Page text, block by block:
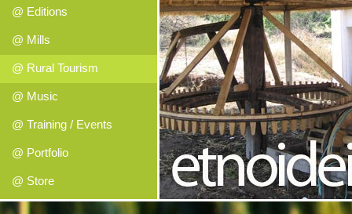
@ Editions
@ Mills
@ Rural Tourism
@ Music
@ Training / Events
@ Portfolio
@ Store